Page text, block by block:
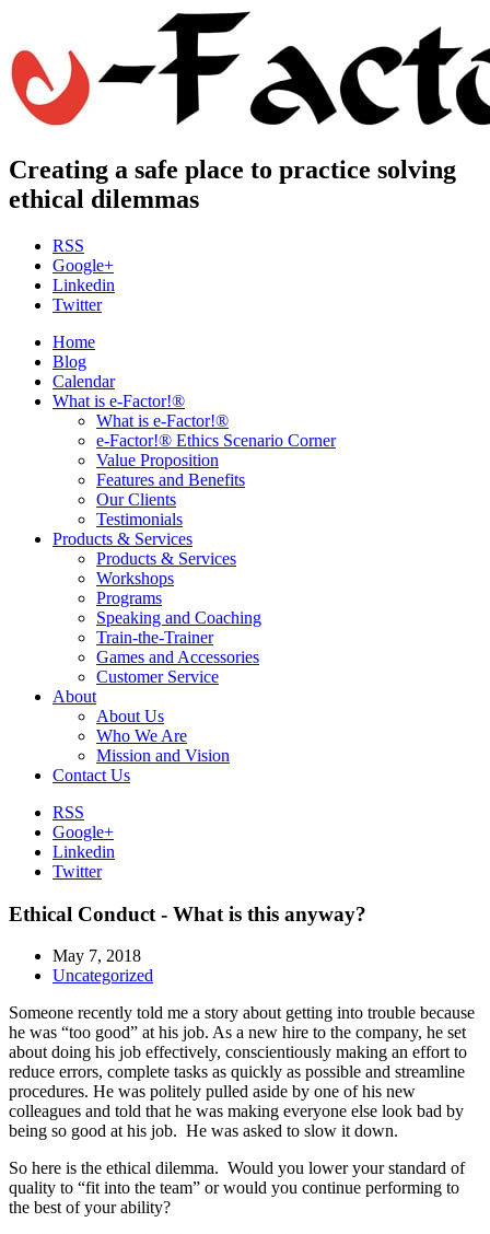
Creating a safe place to practice solving
ethical dilemmas
RSS
Google+
Linkedin
Twitter
Home
Blog
Calendar
What is e-Factor!®
What is e-Factor!®
e-Factor!® Ethics Scenario Corner
Value Proposition
Features and Benefits
Our Clients
Testimonials
Products & Services
Products & Services
Workshops
Programs
Speaking and Coaching
Train-the-Trainer
Games and Accessories
Customer Service
About
About Us
Who We Are
Mission and Vision
Contact Us
RSS
Google+
Linkedin
Twitter
Ethical Conduct - What is this anyway?
May 7, 2018
Uncategorized
Someone recently told me a story about getting into trouble because
he was “too good” at his job. As a new hire to the company, he set
about doing his job effectively, conscientiously making an effort to
reduce errors, complete tasks as quickly as possible and streamline
procedures. He was politely pulled aside by one of his new
colleagues and told that he was making everyone else look bad by
being so good at his job. He was asked to slow it down.
So here is the ethical dilemma. Would you lower your standard of
quality to “fit into the team” or would you continue performing to
the best of your ability?